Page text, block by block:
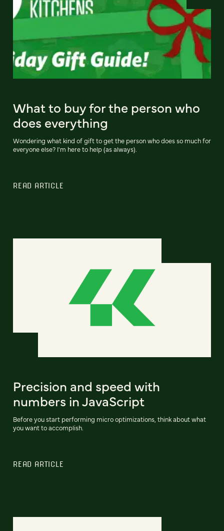
What to buy for the person who
does everything
Wondering what kind of gift to get the person who does so much for
everyone else? I'm here to help (as always).
READ ARTICLE
Precision and speed with
numbers in JavaScript
Before you start performing micro optimizations, think about what
you want to accomplish.
READ ARTICLE